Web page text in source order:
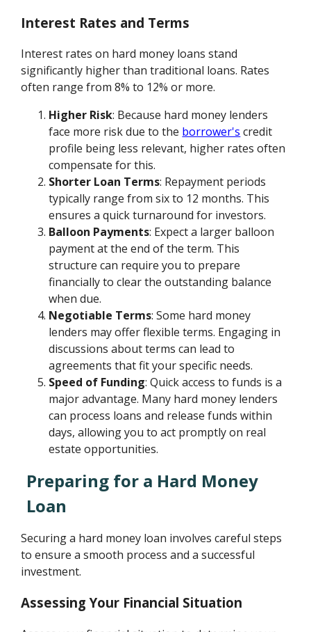
Interest Rates and Terms
Interest rates on hard money loans stand
significantly higher than traditional loans. Rates
often range from 8% to 12% or more.
Higher Risk: Because hard money lenders
face more risk due to the borrower's credit
profile being less relevant, higher rates often
compensate for this.
Shorter Loan Terms: Repayment periods
typically range from six to 12 months. This
ensures a quick turnaround for investors.
Balloon Payments: Expect a larger balloon
payment at the end of the term. This
structure can require you to prepare
financially to clear the outstanding balance
when due.
Negotiable Terms: Some hard money
lenders may offer flexible terms. Engaging in
discussions about terms can lead to
agreements that fit your specific needs.
Speed of Funding: Quick access to funds is a
major advantage. Many hard money lenders
can process loans and release funds within
days, allowing you to act promptly on real
estate opportunities.
Preparing for a Hard Money
Loan
Securing a hard money loan involves careful steps
to ensure a smooth process and a successful
investment.
Assessing Your Financial Situation